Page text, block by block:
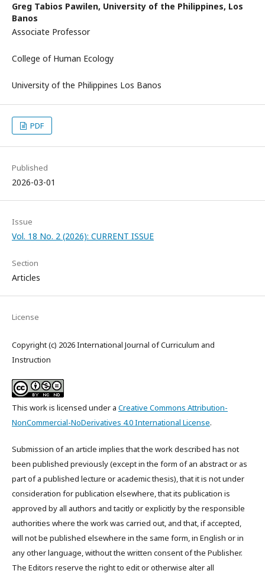
Greg Tabios Pawilen, University of the Philippines, Los
Banos
Associate Professor
College of Human Ecology
University of the Philippines Los Banos
PDF
Published
2026-03-01
Issue
Vol. 18 No. 2 (2026): CURRENT ISSUE
Section
Articles
License
Copyright (c) 2026 International Journal of Curriculum and
Instruction
This work is licensed under a Creative Commons Attribution-
NonCommercial-NoDerivatives 4.0 International License.
Submission of an article implies that the work described has not
been published previously (except in the form of an abstract or as
part of a published lecture or academic thesis), that it is not under
consideration for publication elsewhere, that its publication is
approved by all authors and tacitly or explicitly by the responsible
authorities where the work was carried out, and that, if accepted,
will not be published elsewhere in the same form, in English or in
any other language, without the written consent of the Publisher.
The Editors reserve the right to edit or otherwise alter all